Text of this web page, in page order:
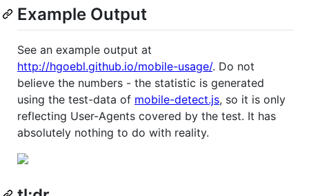
Example Output
See an example output at
http://hgoebl.github.io/mobile-usage/. Do not
believe the numbers - the statistic is generated
using the test-data of mobile-detect.js, so it is only
reflecting User-Agents covered by the test. It has
absolutely nothing to do with reality.